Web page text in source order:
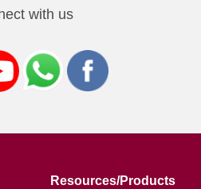
with us
Resources/Products